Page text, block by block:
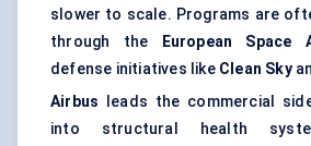
slower to scale. Programs are
through the
European Space
defense initiatives like Clean Sky
Airbus leads the commercial
into structural health